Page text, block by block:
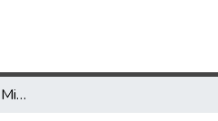
Demand-Driven Climate Mitigation in the United States: Challenges and Opportunities to Reduce Carbon Footprints from Households and State-Level Actors